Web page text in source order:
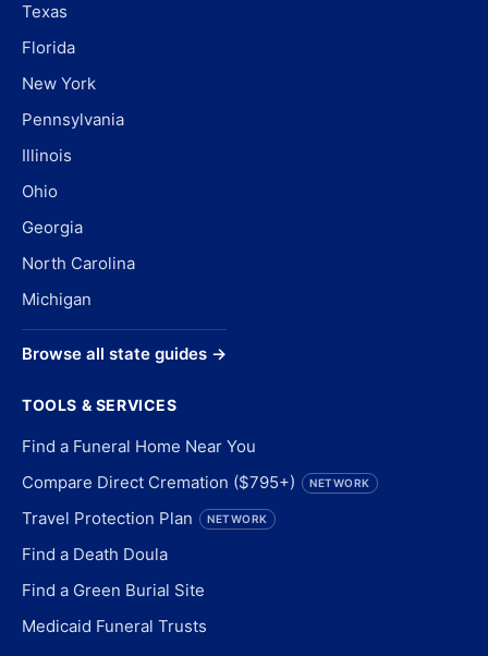
Texas
Florida
New York
Pennsylvania
Illinois
Ohio
Georgia
North Carolina
Michigan
Browse all state guides →
TOOLS & SERVICES
Find a Funeral Home Near You
Compare Direct Cremation ($795+)
NETWORK
Travel Protection Plan NETWORK
Find a Death Doula
Find a Green Burial Site
Medicaid Funeral Trusts